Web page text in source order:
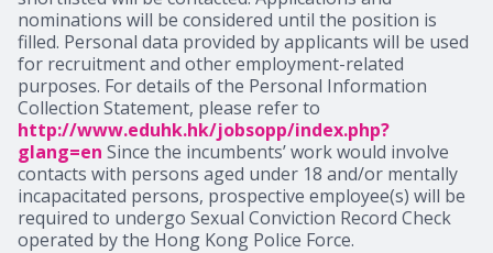
nominations will be considered until the position is
filled. Personal data provided by applicants will be used
for recruitment and other employment-related
purposes. For details of the Personal Information
Collection Statement, please refer to
http://www.eduhk.hk/jobsopp/index.php?
glang=en Since the incumbents’ work would involve
contacts with persons aged under 18 and/or mentally
incapacitated persons, prospective employee(s) will be
required to undergo Sexual Conviction Record Check
operated by the Hong Kong Police Force.